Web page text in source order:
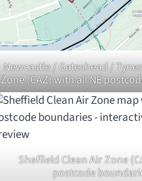
Newcastle / Gateshead /
Zone (CAZ) with all NE
Sheffield Clean Air Zone
postcode